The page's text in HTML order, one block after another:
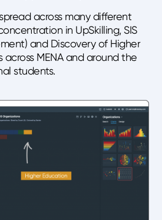
across many different
in UpSkilling, SIS
and Discovery of Higher
across MENA and around the
students.